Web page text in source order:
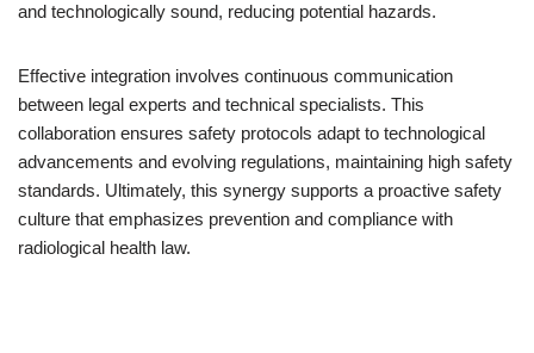
and technologically sound, reducing potential hazards.
Effective integration involves continuous communication
between legal experts and technical specialists. This
collaboration ensures safety protocols adapt to technological
advancements and evolving regulations, maintaining high safety
standards. Ultimately, this synergy supports a proactive safety
culture that emphasizes prevention and compliance with
radiological health law.